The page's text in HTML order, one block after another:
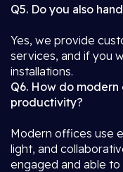
Q5. Do you also
Yes, we provide
services, and if you
installations.
Q6. How do
productivity?
Modern offices use
light, and
engaged and able